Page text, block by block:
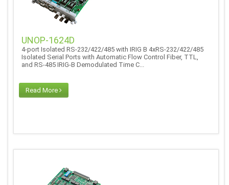
UNOP-1624D
4-port Isolated RS-232/422/485 with IRIG B 4xRS-232/422/485
Isolated Serial Ports with Automatic Flow Control Fiber, TTL,
and RS-485 IRIG-B Demodulated Time C...
Read More